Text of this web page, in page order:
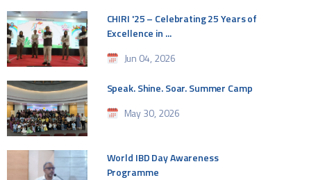
CHIRI '25 – Celebrating 25 Years of
Excellence in ...
Jun 04, 2026
Speak. Shine. Soar. Summer Camp
May 30, 2026
World IBD Day Awareness
Programme